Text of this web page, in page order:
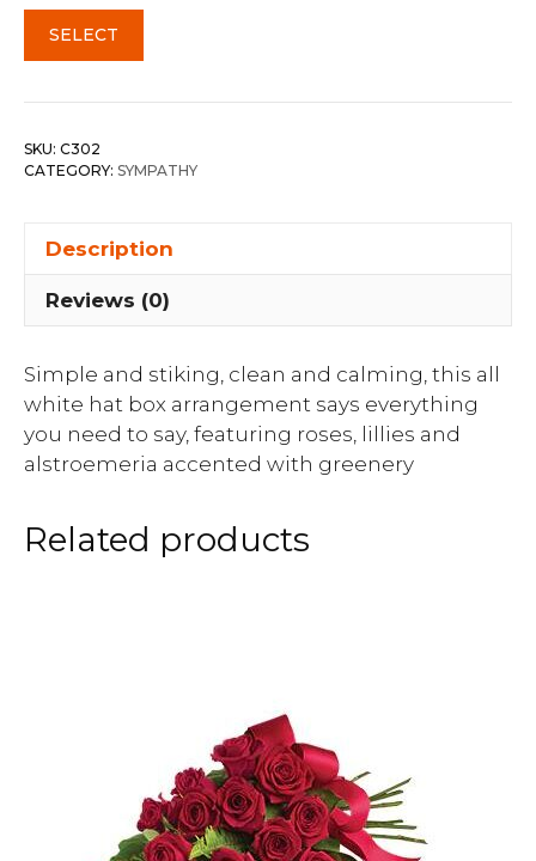
SELECT
SKU: C302
CATEGORY: SYMPATHY
Description
Reviews (0)
Simple and stiking, clean and calming, this all
white hat box arrangement says everything
you need to say, featuring roses, lillies and
alstroemeria accented with greenery
Related products